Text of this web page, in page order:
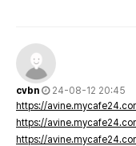
cvbn
24-08-12 20:45
https://
https://
https://